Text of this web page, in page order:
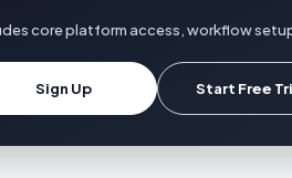
core platform access, workflow
Sign Up Start Free